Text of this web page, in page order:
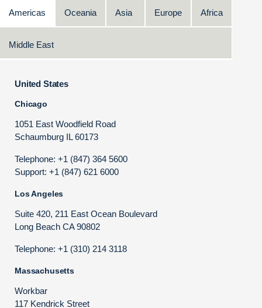
Americas Oceania Asia Europe Africa
Middle East
United States
Chicago
1051 East Woodfield Road
Schaumburg IL 60173
Telephone: +1 (847) 364 5600
Support: +1 (847) 621 6000
Los Angeles
Suite 420, 211 East Ocean Boulevard
Long Beach CA 90802
Telephone: +1 (310) 214 3118
Massachusetts
Workbar
117 Kendrick Street